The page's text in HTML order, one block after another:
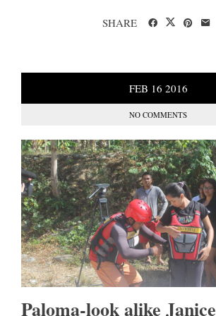
SHARE
FEB 16 2016
NO COMMENTS
Paloma-look alike Janice